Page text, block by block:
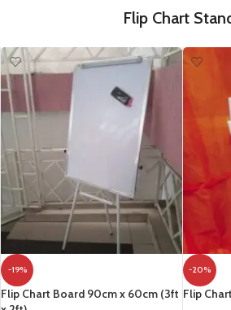
Flip Chart
-19%
Flip Chart Board 90cm x 60cm (3ft
-20%
Flip